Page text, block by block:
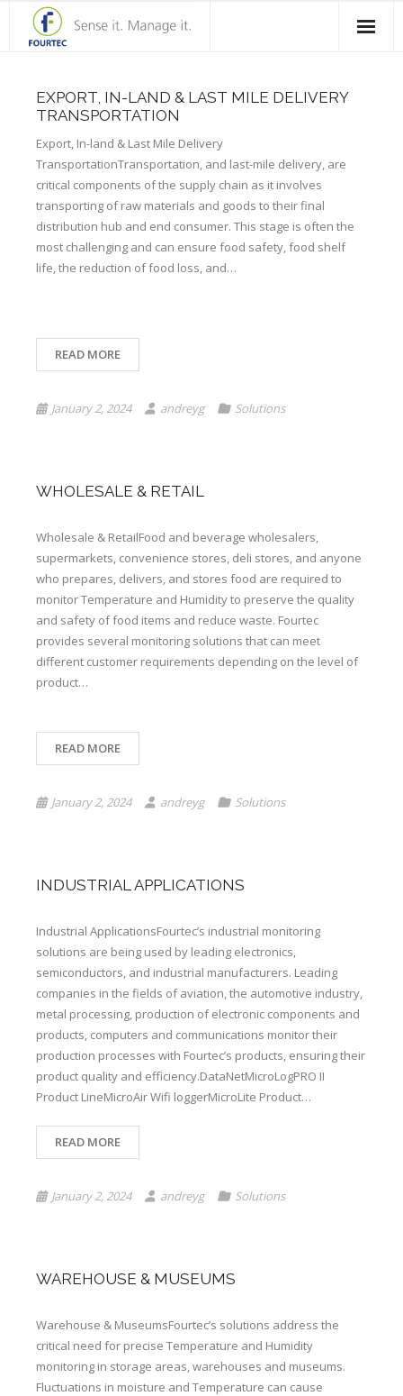
Products
Solutions
Case Studies
Blog
Contact Us
EXPORT, IN-LAND & LAST MILE DELIVERY
TRANSPORTATION
Export, In-land & Last Mile Delivery
TransportationTransportation, and last-mile delivery, are
critical components of the supply chain as it involves
transporting of raw materials and goods to their final
distribution hub and end consumer. This stage is often the
most challenging and can ensure food safety, food shelf
life, the reduction of food loss, and…
READ MORE
January 2, 2024 andreyg Solutions
WHOLESALE & RETAIL
Wholesale & RetailFood and beverage wholesalers,
supermarkets, convenience stores, deli stores, and anyone
who prepares, delivers, and stores food are required to
monitor Temperature and Humidity to preserve the quality
and safety of food items and reduce waste. Fourtec
provides several monitoring solutions that can meet
different customer requirements depending on the level of
product…
READ MORE
January 2, 2024 andreyg Solutions
INDUSTRIAL APPLICATIONS
Industrial ApplicationsFourtec’s industrial monitoring
solutions are being used by leading electronics,
semiconductors, and industrial manufacturers. Leading
companies in the fields of aviation, the automotive industry,
metal processing, production of electronic components and
products, computers and communications monitor their
production processes with Fourtec’s products, ensuring their
product quality and efficiency.DataNetMicroLogPRO II
Product LineMicroAir Wifi loggerMicroLite Product…
READ MORE
January 2, 2024 andreyg Solutions
WAREHOUSE & MUSEUMS
Warehouse & MuseumsFourtec’s solutions address the
critical need for precise Temperature and Humidity
monitoring in storage areas, warehouses and museums.
Fluctuations in moisture and Temperature can cause